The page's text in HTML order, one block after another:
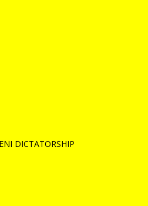
DICTATORSHIP